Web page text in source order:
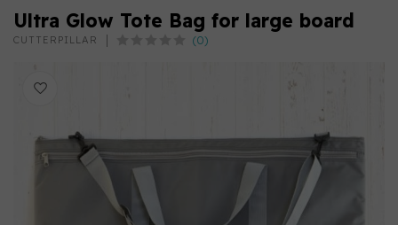
Ultra Glow Tote Bag for large board
CUTTERPILLAR (0)